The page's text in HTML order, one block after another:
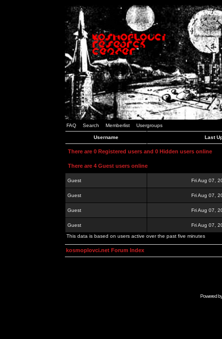
FAQ Search Memberlist Usergroups
Username Last
There are 0 Registered users and 0 Hidden users online
There are 4 Guest users online
Guest Fri Aug 07,
Guest Fri Aug 07,
Guest Fri Aug 07,
Guest
Fri Aug 07,
This data is based on users active over the past five minutes
kosmoplovci.net Forum Index
Powered